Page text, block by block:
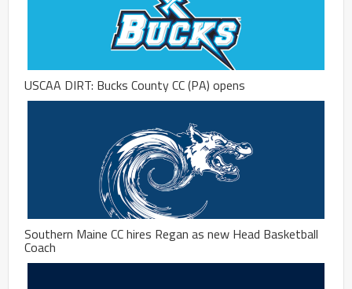
USCAA DIRT: Bucks County CC (PA) opens
Southern Maine CC hires Regan as new Head Basketball
Coach